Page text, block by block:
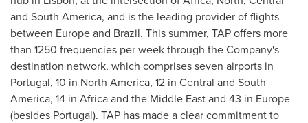
and South America, and is the leading provider of flights
between Europeand Brazil. This summer, TAP offers more
than 1250 frequencies per week through the Company's
destination network, which comprises seven airports in
Portugal, 10 in North America, 12 in Central and South
America, 14 in Africaand the Middle Eastand 43 in Europe
(besides Portugal). TAP has made a clear commitment to